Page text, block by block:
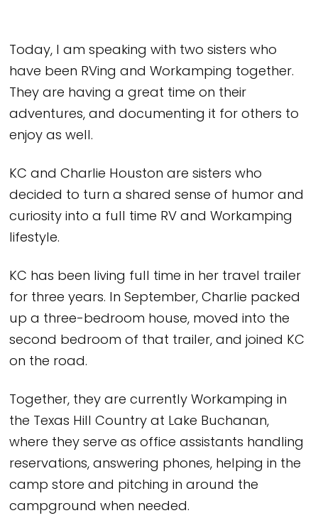
Today, I am speaking with two sisters who
have been RVing and Workamping together.
They are having a great time on their
adventures, and documenting it for others to
enjoy as well.
KC and Charlie Houston are sisters who
decided to turn a shared sense of humor and
curiosity into a full time RV and Workamping
lifestyle.
KC has been living full time in her travel trailer
for three years. In September, Charlie packed
up a three-bedroom house, moved into the
second bedroom of that trailer, and joined KC
on the road.
Together, they are currently Workamping in
the Texas Hill Country at Lake Buchanan,
where they serve as office assistants handling
reservations, answering phones, helping in the
camp store and pitching in around the
campground when needed.